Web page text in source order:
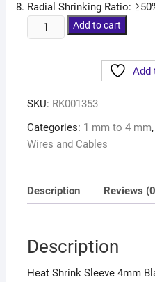
Radial Shrinking Ratio:
Add to cart
Add
SKU: RK001353
Categories: 1 mm to 4 mm,
Wires and Cables
Description Reviews
Description
Heat Shrink Sleeve 4mm